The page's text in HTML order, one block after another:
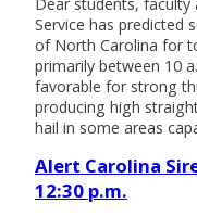
Service has predicted
of North Carolina for
primarily between 10
favorable for strong
producing high
hail in some areas
Alert Carolina
12:30 p.m.